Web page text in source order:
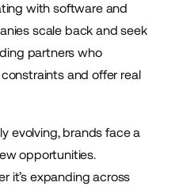
with software and
scale back and seek
partners who
and offer real
evolving, brands face a
opportunities.
it’s expanding across